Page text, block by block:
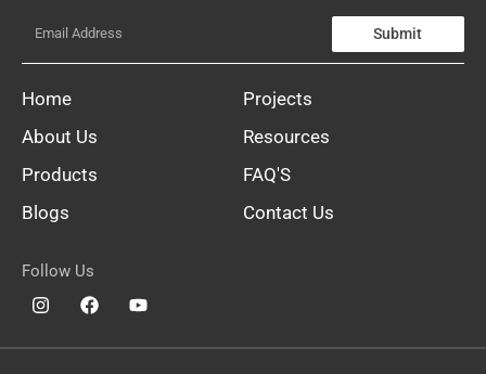
Home
About Us
Products
Blogs
Projects
Resources
FAQ'S
Contact Us
Follow Us
Submit